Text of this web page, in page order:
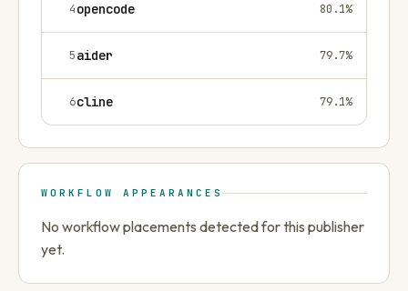
4opencode 80.1%
5aider 79.7%
6cline 79.1%
WORKFLOW APPEARANCES
No workflow placements detected for this publisher
yet.